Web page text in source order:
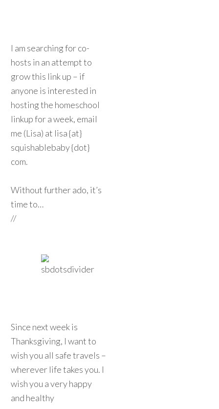
I am searching for co-
hosts in an attempt to
grow this link up – if
anyone is interested in
hosting the homeschool
linkup for a week, email
me (Lisa) at lisa {at}
squishablebaby {dot}
com.
Without further ado, it’s
time to…
//
Since next week is
Thanksgiving, I want to
wish you all safe travels –
wherever life takes you. I
wish you a very happy
and healthy